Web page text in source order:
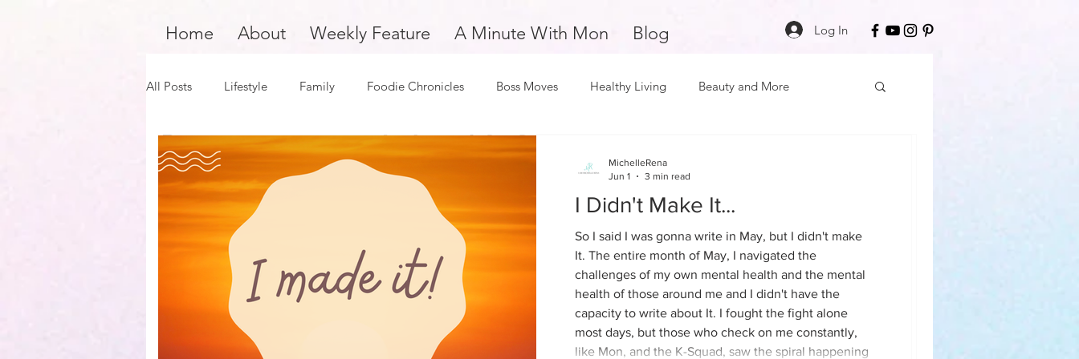
Log In
Home About Weekly Feature A Minute With Mon Blog
All Posts Lifestyle Family Foodie Chronicles Boss Moves Healthy Living Beauty and More
Product Review Hair Care Love and Relationships
Black Girl Magic Dope Black Woman Support Small Business Education
Financial Fitness Survivors and Overcomers Inspiration and Motivation A Minute with Mon Friday Finds
Author Spotlight Music and Entertainment Mental Health and Wellness Daily Deposits
Book Review: The Bridge Back to
You by Riss M. Neilson
Favorite quote: "I never really did fall out of love. I just
learned to live without her."
Monica Odom
Apr 30
2 min read
I Didn't Make It...
So I said I was gonna write in May, but I didn't make
It. The entire month of May, I navigated the
challenges of my own mental health and the mental
health of those around me and I didn't have the
capacity to write about It. I fought the fight alone
most days, but those who check on me constantly,
like Mon, and the K-Squad, saw the spiral happening
MichelleRena
Jun 1
3 min read